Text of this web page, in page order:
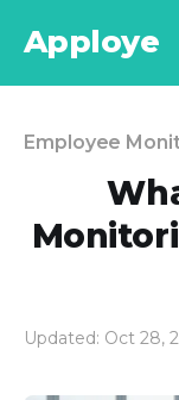
Apploye
Employee
Updated: Oct 28,